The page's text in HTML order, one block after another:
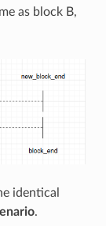
as block B,
identical
.